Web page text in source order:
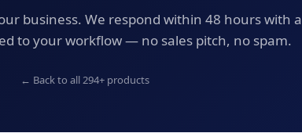
business. We respond within 48 hours with a
to your workflow — no sales pitch, no spam.
← Back to all294+ products